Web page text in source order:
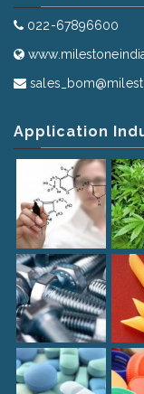
022-67896600
Application